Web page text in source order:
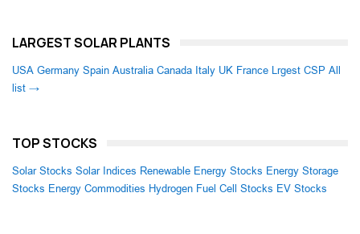
LARGEST SOLAR PLANTS
USA Germany Spain Australia Canada Italy UK France Lrgest CSP All
list →
TOP STOCKS
Solar Stocks Solar Indices Renewable Energy Stocks Energy Storage
Stocks Energy Commodities Hydrogen Fuel Cell Stocks EV Stocks